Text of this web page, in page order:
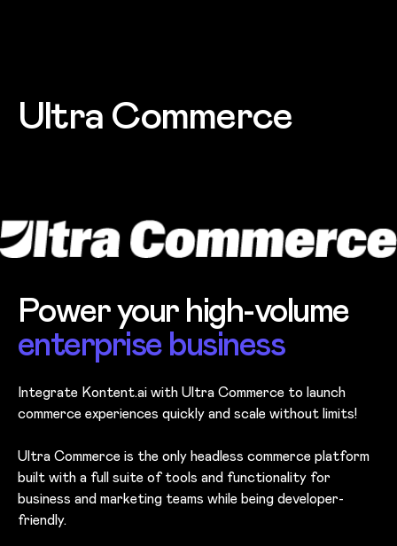
Ultra Commerce
Power your high-volume
enterprise business
Integrate Kontent.ai with Ultra Commerce to launch
commerce experiences quickly and scale without limits!
Ultra Commerce is the only headless commerce platform
built with a full suite of tools and functionality for
business and marketing teams while being developer-
friendly.